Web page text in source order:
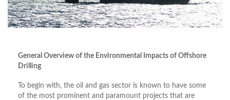
General Overview of the Environmental Impacts of Offshore
Drilling
To begin with, the oil and gas sector is known to have some
of the most prominent and paramount projects that are